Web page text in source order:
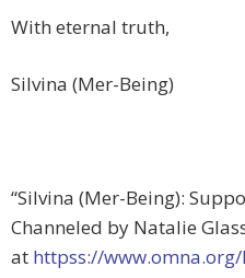
With eternal truth,
Silvina (Mer-Being)
“Silvina (Mer-Being):
Channeled by Natalie
at httpss://